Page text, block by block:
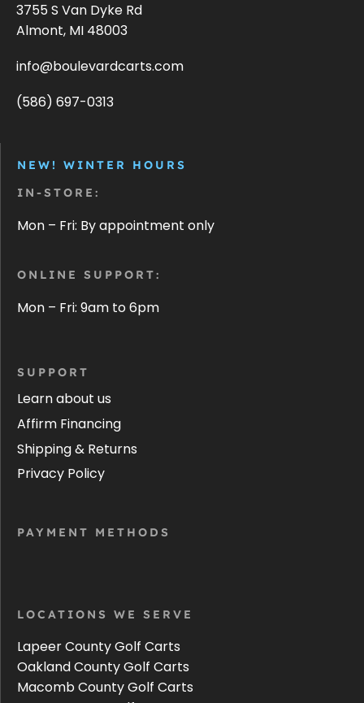
3755 S Van Dyke Rd
Almont, MI 48003
info@boulevardcarts.com
(586) 697-0313
NEW! WINTER HOURS
IN-STORE:
Mon – Fri: By appointment only
ONLINE SUPPORT:
Mon – Fri: 9am to 6pm
SUPPORT
Learn about us
Affirm Financing
Shipping & Returns
Privacy Policy
PAYMENT METHODS
LOCATIONS WE SERVE
Lapeer County Golf Carts
Oakland County Golf Carts
Macomb County Golf Carts